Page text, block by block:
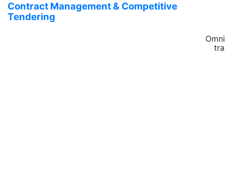
Contract Management & Competitive
Tendering